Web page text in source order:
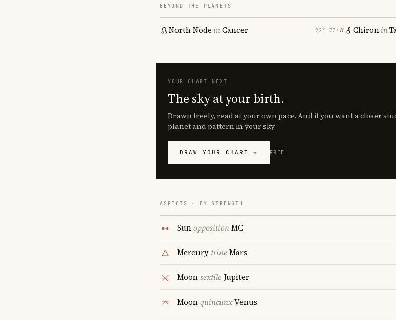
BEYOND THE PLANETS
North Node inCancer 22° 33′ ℞ Chironin
YOUR CHART NEXT
The sky at your birth.
Drawn freely, read at your own pace. And if you want a closer
planet and pattern in your sky.
DRAW YOUR CHART → FREE
ASPECTS · BY STRENGTH
SunoppositionMC
Mercury trineMars
MoonsextileJupiter
MoonquincunxVenus